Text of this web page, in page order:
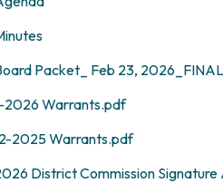
Packet_ Feb 23,
2026 Warrants.pdf
2025 Warrants.pdf
District Commission Signature